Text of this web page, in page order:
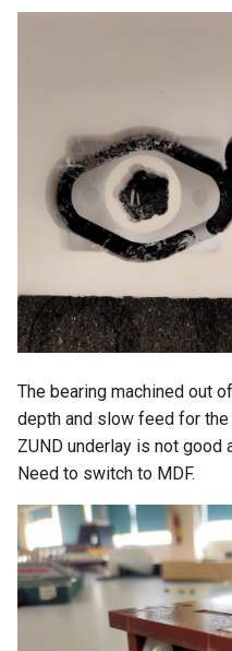
The bearing machined out
depth and slow feed for
ZUND underlay is not good
Need to switch to MDF.